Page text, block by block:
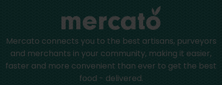
Mercato connects you to the best artisans, purveyors
and merchants in your community, making it easier,
faster and more convenient than ever to get the best
food - delivered.